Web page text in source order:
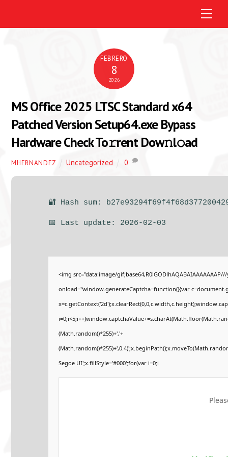
M
e
n
FEBRERO
8
2026
MS Office 2025 LTSC Standard x64
Patched Version Setup64.exe Bypass
Hardware Check To𝚛rent Dow𝚗l𝚘ad
MHERNANDEZ Uncategorized 0
🔐 Hash sum:
📅 Last update: 2026-02-03
<img src="data:image/
onload="window.generateCaptcha=function(){var
(Math.random()*255)+','+
Segoe UI';x.fillStyle='#000';for(var i=0;i